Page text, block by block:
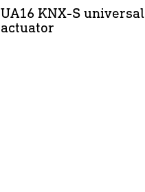
UA16 KNX-S universal
actuator